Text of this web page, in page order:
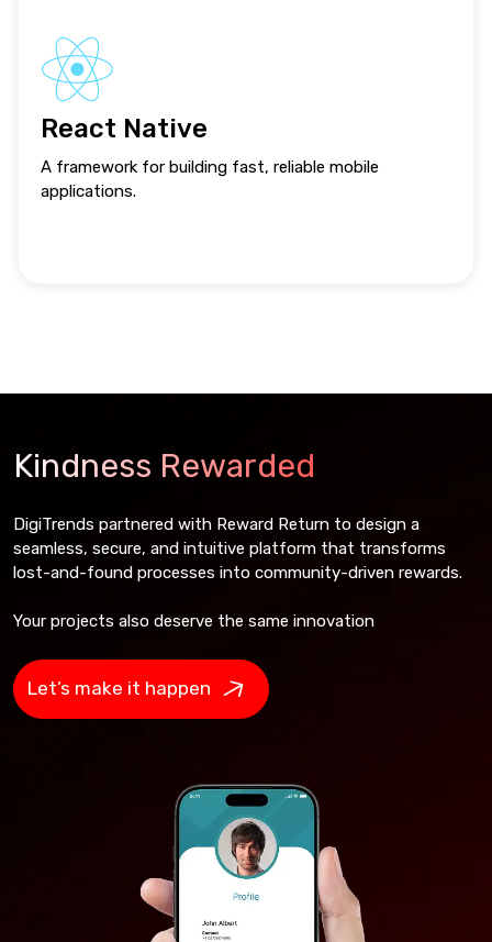
React Native
A framework for building fast, reliable mobile
applications.
Kindness Rewarded
DigiTrends partnered with Reward Return to design a
seamless, secure, and intuitive platform that transforms
lost-and-found processes into community-driven rewards.
Your projects also deserve the same innovation
Let’s make it happen